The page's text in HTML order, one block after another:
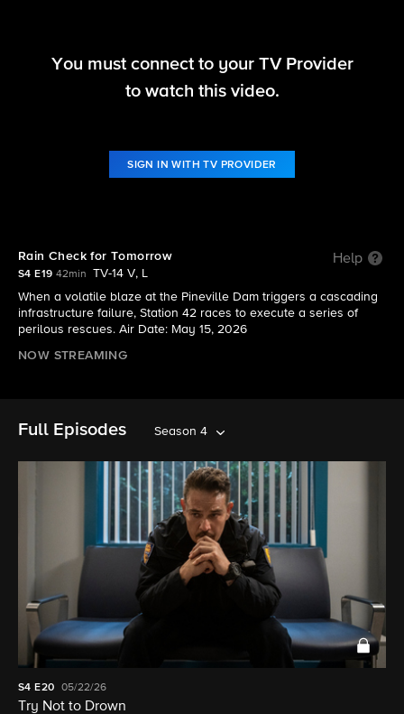
Fire Country
You must connect to your TV Provider
to watch this video.
SIGN IN WITH TV PROVIDER
Rain Check for Tomorrow Help
S4 E19 42min
TV-14 V, L
When a volatile blaze at the Pineville Dam triggers a cascading
infrastructure failure, Station 42 races to execute a series of
perilous rescues. Air Date: May 15, 2026
NOW STREAMING
Full Episodes Season 4
S4E20 05/22/26
Try Not to Drown